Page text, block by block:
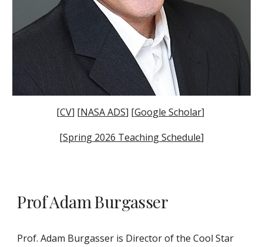
[CV] [NASA ADS] [Google Scholar]
[Spring 2026 Teaching Schedule]
Prof Adam Burgasser
Prof. Adam Burgasser is Director of the Cool Star